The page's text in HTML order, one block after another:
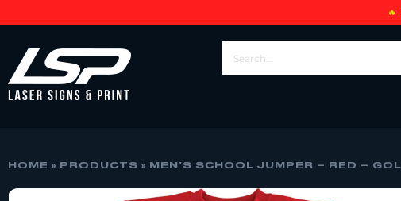
HOME » PRODUCTS » MEN’S SCHOOL JUMPER – RED –